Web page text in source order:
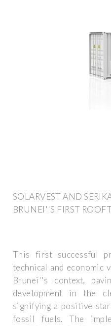
SOLARVEST AND
BRUNEI''S FIRST
This first successful
technical and economic
Brunei''s context,
development in the
signifying a positive
fossil fuels. The